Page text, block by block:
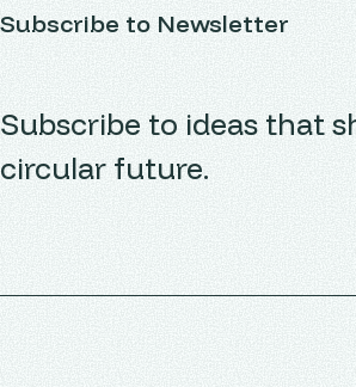
Subscribe to Newsletter
Subscribe to ideas that
circular future.